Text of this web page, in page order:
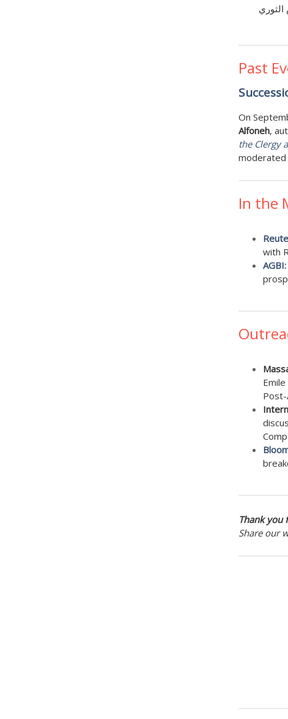
Past
On
Alfoneh,
the Clergy
moderated
In the
with
AGBI:
Post-
Thank you
Share our